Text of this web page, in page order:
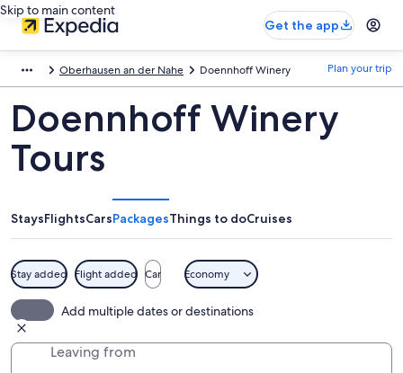
Skip to main content
Get the app
Oberhausen an der Nahe Doennhoff Winery Plan your trip
Doennhoff Winery
Tours
StaysFlightsCarsPackagesThings to doCruises
Stay added Flight added Car Economy
Add multiple dates or destinations
Leaving from